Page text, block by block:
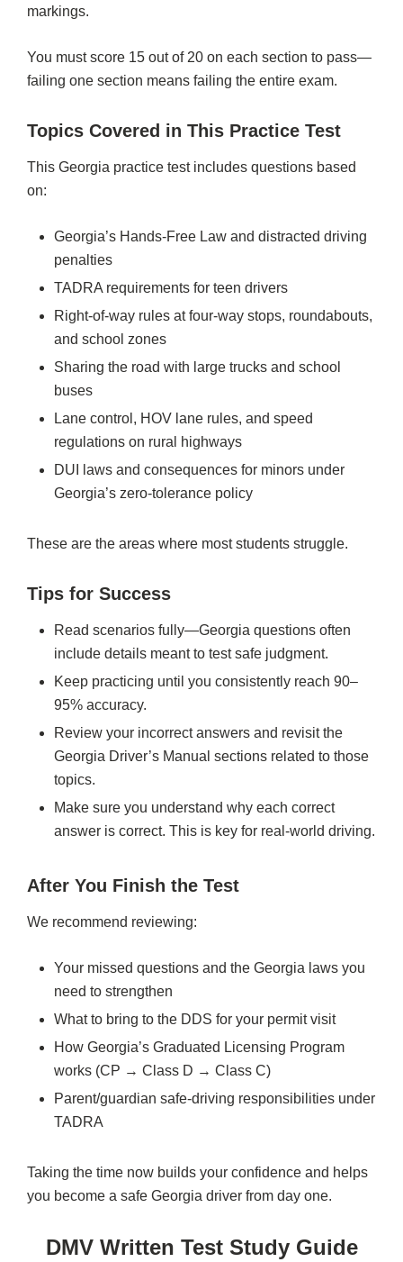
markings.
You must score 15 out of 20 on each section to pass—
failing one section means failing the entire exam.
Topics Covered in This Practice Test
This Georgia practice test includes questions based
on:
Georgia’s Hands-Free Law and distracted driving
penalties
TADRA requirements for teen drivers
Right-of-way rules at four-way stops, roundabouts,
and school zones
Sharing the road with large trucks and school
buses
Lane control, HOV lane rules, and speed
regulations on rural highways
DUI laws and consequences for minors under
Georgia’s zero-tolerance policy
These are the areas where most students struggle.
Tips for Success
Read scenarios fully—Georgia questions often
include details meant to test safe judgment.
Keep practicing until you consistently reach 90–
95% accuracy.
Review your incorrect answers and revisit the
Georgia Driver’s Manual sections related to those
topics.
Make sure you understand why each correct
answer is correct. This is key for real-world driving.
After You Finish the Test
We recommend reviewing:
Your missed questions and the Georgia laws you
need to strengthen
What to bring to the DDS for your permit visit
How Georgia’s Graduated Licensing Program
works (CP → Class D → Class C)
Parent/guardian safe-driving responsibilities under
TADRA
Taking the time now builds your confidence and helps
you become a safe Georgia driver from day one.
DMV Written Test Study Guide